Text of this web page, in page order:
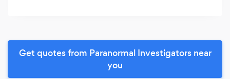
Get quotes from Paranormal Investigators near
you